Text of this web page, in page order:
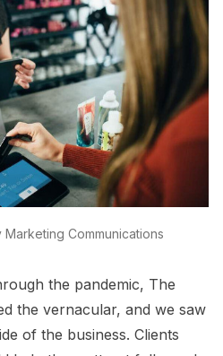
Communications
the pandemic, The
the vernacular, and we saw
of the business. Clients